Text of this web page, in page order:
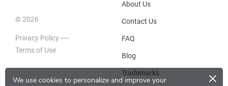
We use cookies to personalize and improve your
×
© 2026
Privacy Policy
Terms of Use
About Us
Contact Us
FAQ
Blog
Trademarks